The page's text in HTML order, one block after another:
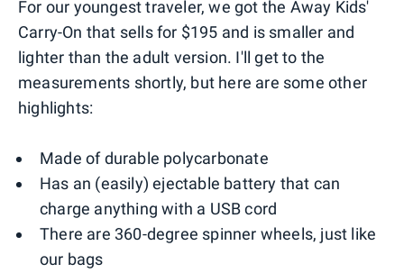
For our youngest traveler, we got the Away Kids'
Carry-On that sells for $195 and is smaller and
lighter than the adult version. I'll get to the
measurements shortly, but here are some other
highlights:
Made of durable polycarbonate
Has an (easily) ejectable battery that can
charge anything with a USB cord
There are 360-degree spinner wheels, just like
our bags